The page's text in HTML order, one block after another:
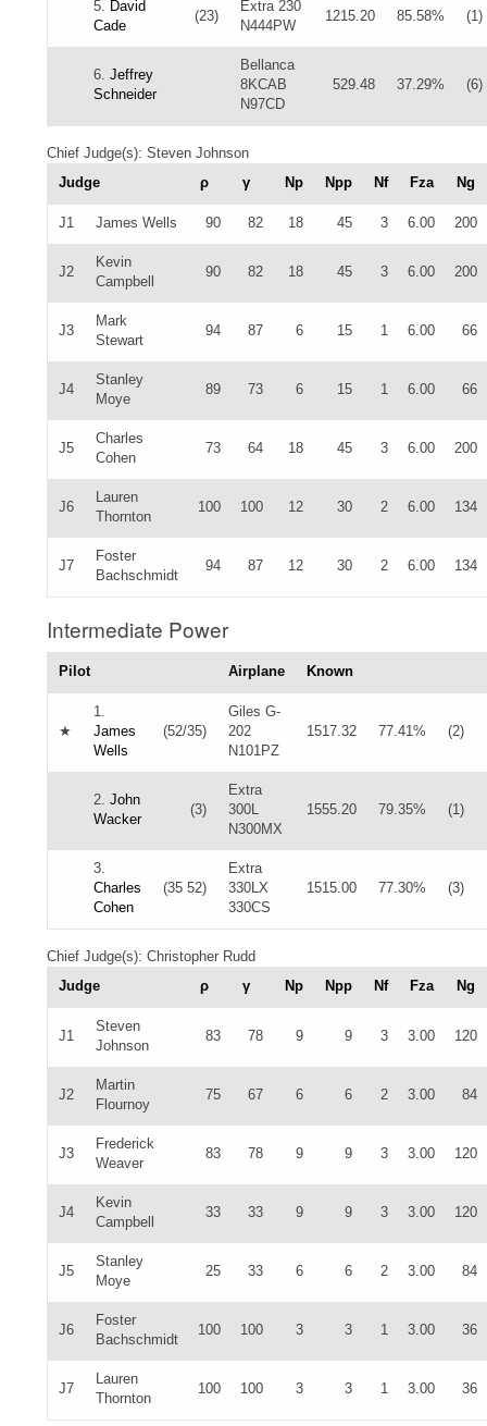
5. David
Cade
(23)
Extra 230
N444PW
1215.20 85.58% (1)
6. Jeffrey
Schneider
Bellanca
8KCAB
N97CD
529.48 37.29% (6)
Chief Judge(s): Steven Johnson
Judge
ρ γ Np Npp Nf Fza Ng
J1 James Wells 90 82 18 45 3 6.00 200
J2
Kevin
Campbell
90 82 18 45 3 6.00 200
J3
Mark
Stewart
94 87 6 15 1 6.00 66
J4
Stanley
Moye
89 73 6 15 1 6.00 66
J5
Charles
Cohen
73 64 18 45 3 6.00 200
J6
Lauren
Thornton
100 100 12 30 2 6.00 134
J7
Foster
Bachschmidt
94 87 12 30 2 6.00 134
Intermediate Power
Pilot Airplane Known
★
1.
James
Wells
(52/35)
Giles G-
202
N101PZ
1517.32 77.41% (2)
2. John
Wacker
(3)
Extra
300L
N300MX
1555.20 79.35% (1)
3.
Charles
Cohen
(35 52)
Extra
330LX
330CS
1515.00 77.30% (3)
Chief Judge(s): Christopher Rudd
Judge
ρ γ Np Npp Nf Fza Ng
J1
Steven
Johnson
83 78 9 9 3 3.00 120
J2
Martin
Flournoy
75 67 6 6 2 3.00 84
J3
Frederick
Weaver
83 78 9 9 3 3.00 120
J4
Kevin
Campbell
33 33 9 9 3 3.00 120
J5
Stanley
Moye
25 33 6 6 2 3.00 84
J6
Foster
Bachschmidt
100 100 3 3 1 3.00 36
J7
Lauren
Thornton
100 100 3 3 1 3.00 36